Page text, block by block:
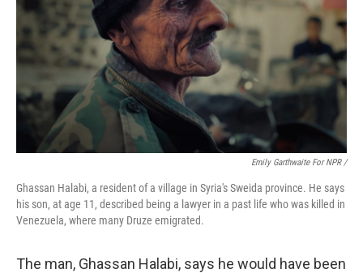
Emily Garthwaite For NPR /
Ghassan Halabi, a resident of a village in Syria's Sweida province. He says
his son, at age 11, described being a lawyer in a past life who was killed in
Venezuela, where many Druze emigrated.
The man, Ghassan Halabi, says he would have been